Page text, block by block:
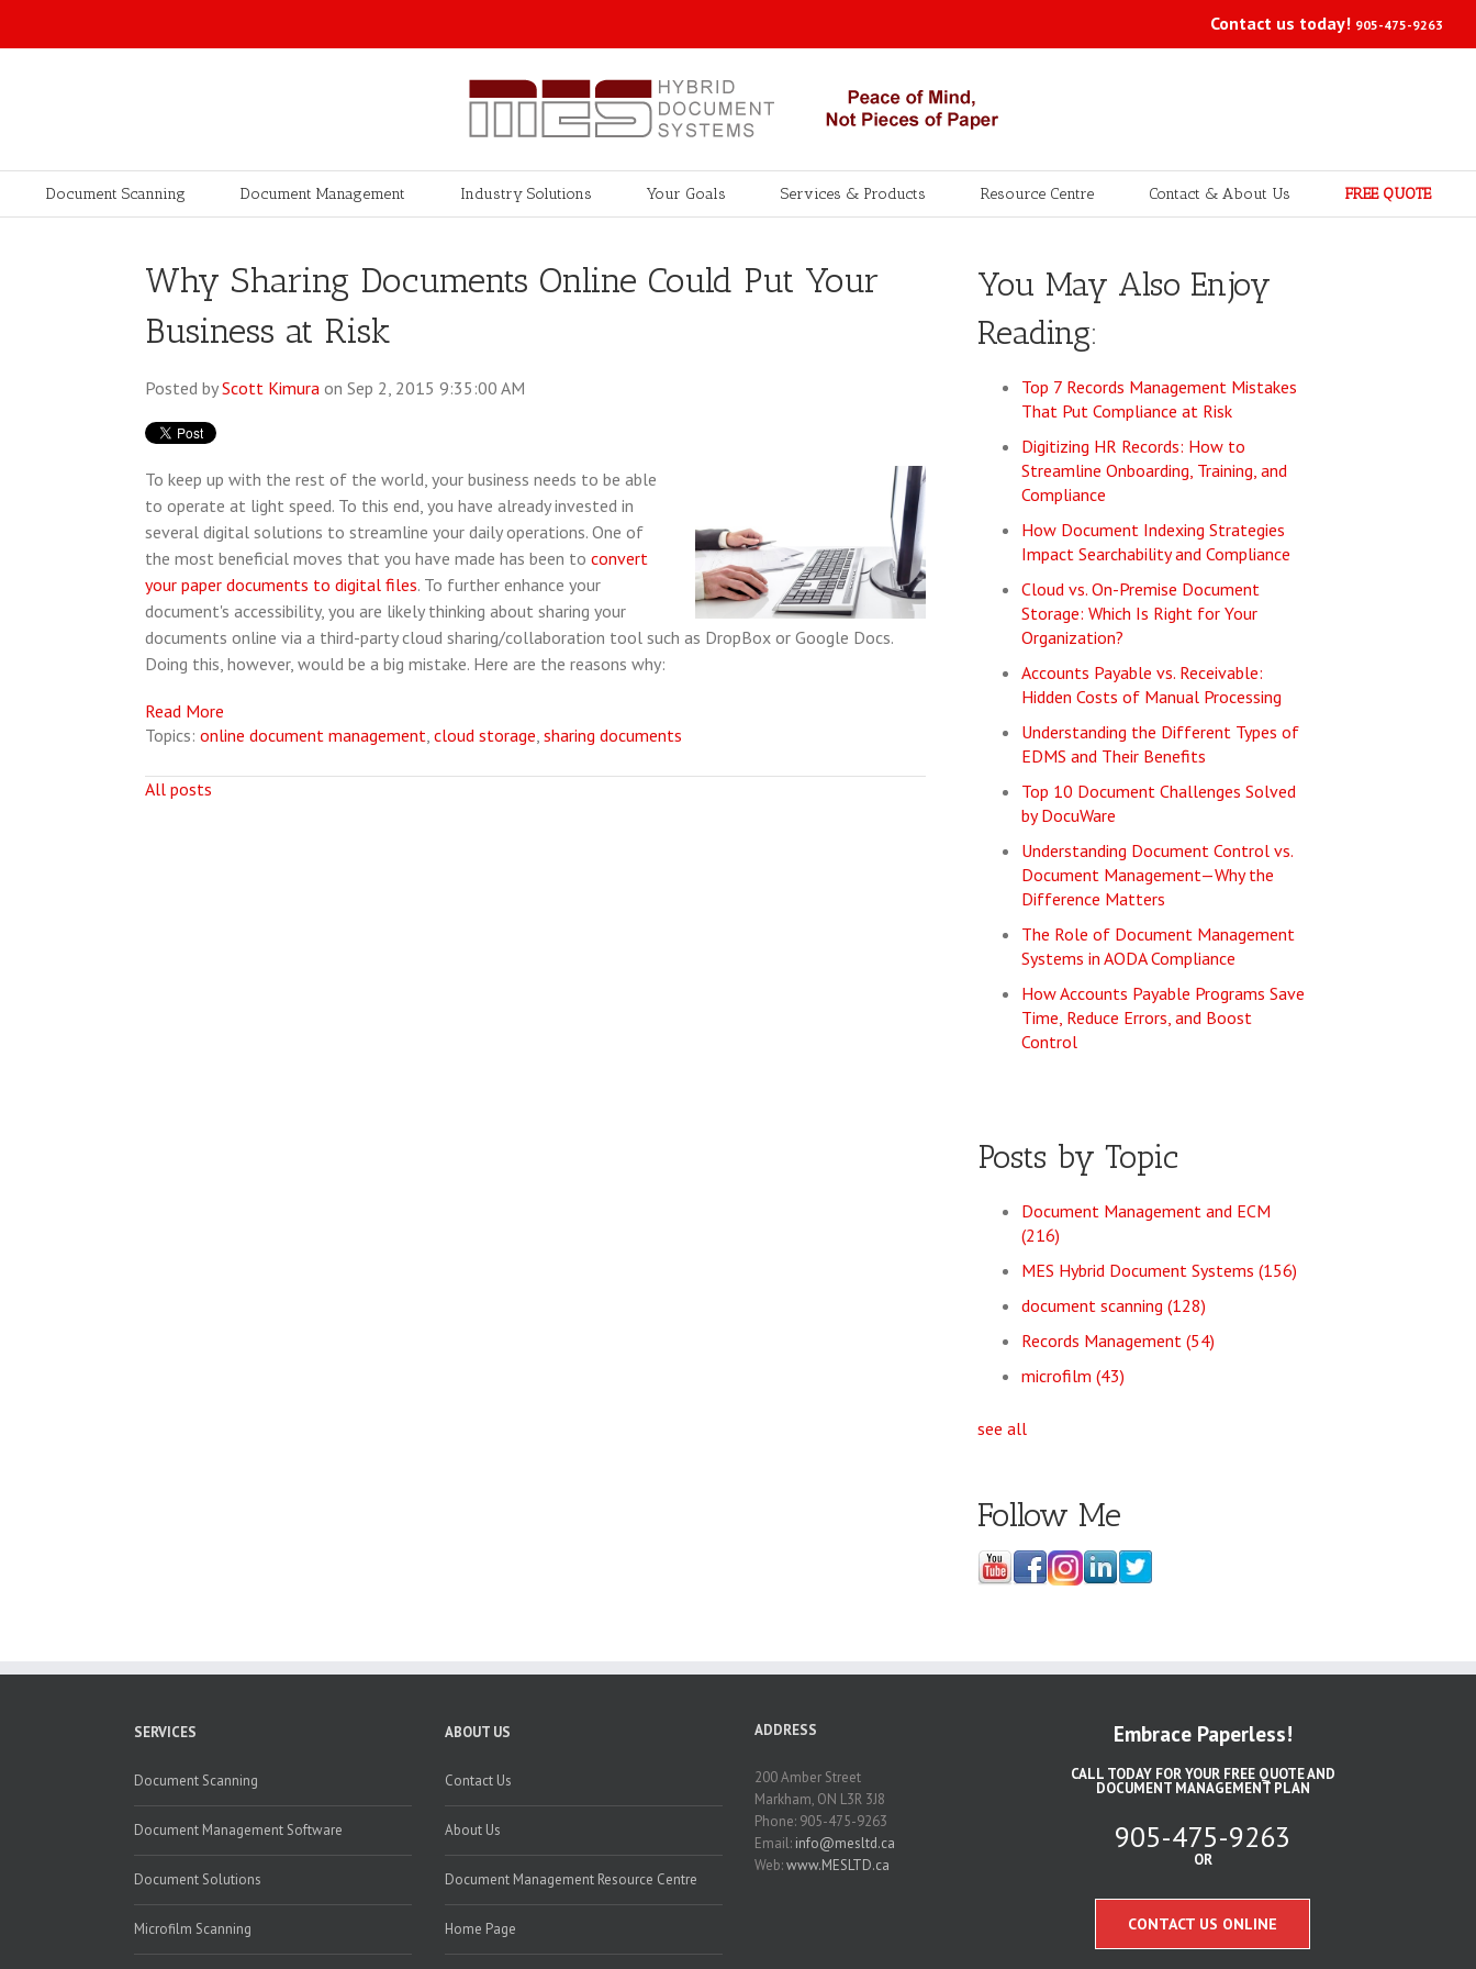
Contact us today! 905-475-9263
Document Scanning Document Management Industry Solutions Your Goals Services & Products Resource Centre Contact & About Us FREE QUOTE
Why Sharing Documents Online Could Put Your
Business at Risk
Posted byScott Kimura on Sep 2, 2015 9:35:00 AM
To keep up with the rest of the world, your business needs to be able
to operate at light speed. To this end, you have already invested in
several digital solutions to streamline your daily operations. One of
the most beneficial moves that you have made has been to convert
your paper documents to digital files. To further enhance your
document's accessibility, you are likely thinking about sharing your
documents online via a third-party cloud sharing/collaboration tool such as DropBox or Google Docs.
Doing this, however, would be a big mistake. Here are the reasons why:
Read More
Topics: online document management, cloud storage, sharing documents
All posts
You May Also Enjoy
Reading:
Top 7 Records Management Mistakes
That Put Compliance at Risk
Digitizing HR Records: How to
Streamline Onboarding, Training, and
Compliance
How Document Indexing Strategies
Impact Searchability and Compliance
Cloud vs. On-Premise Document
Storage: Which Is Right for Your
Organization?
Accounts Payable vs. Receivable:
Hidden Costs of Manual Processing
Understanding the Different Types of
EDMS and Their Benefits
Top 10 Document Challenges Solved
by DocuWare
Understanding Document Control vs.
Document Management—Why the
Difference Matters
The Role of Document Management
Systems in AODA Compliance
How Accounts Payable Programs Save
Time, Reduce Errors, and Boost
Control
Posts by Topic
Document Management and ECM
(216)
MES Hybrid Document Systems(156)
document scanning(128)
Records Management(54)
microfilm(43)
see all
Follow Me
SERVICES
Document Scanning
Document Management Software
Document Solutions
Microfilm Scanning
ABOUT US
Contact Us
About Us
Document Management Resource Centre
Home Page
ADDRESS
200 Amber Street
Markham, ON L3R 3J8
Phone: 905-475-9263
Email: info@mesltd.ca
Web:www.MESLTD.ca
Embrace Paperless!
CALL TODAY FOR YOUR FREE QUOTE AND
DOCUMENT MANAGEMENT PLAN
905-475-9263
OR
CONTACT US ONLINE